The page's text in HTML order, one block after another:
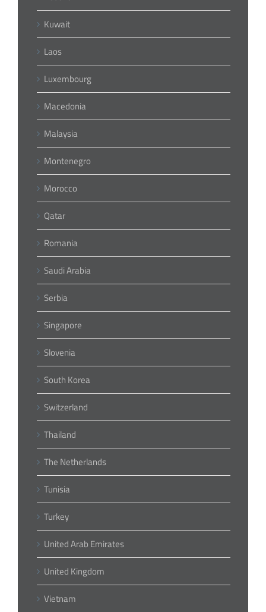
Kuwait
Laos
Luxembourg
Macedonia
Malaysia
Montenegro
Morocco
Qatar
Romania
Saudi Arabia
Serbia
Singapore
Slovenia
South Korea
Switzerland
Thailand
The Netherlands
Tunisia
Turkey
United Arab Emirates
United Kingdom
Vietnam